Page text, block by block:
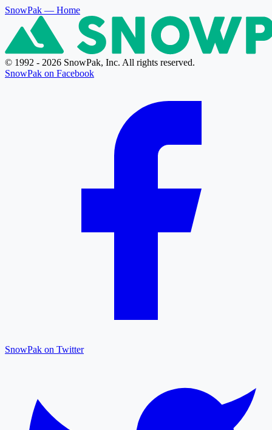
SnowPak — Home
© 1992 - 2026 SnowPak, Inc. All rights reserved.
SnowPak on Facebook
SnowPak on Twitter